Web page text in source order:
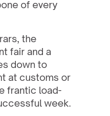
of every
the
fair and a
down to
at customs or
frantic load-
week.